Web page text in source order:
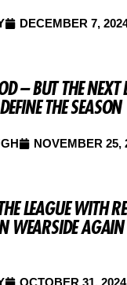
DECEMBER 7,
– BUT THE NEXT
THE SEASON
NOVEMBER 25,
LEAGUE WITH
WEARSIDE